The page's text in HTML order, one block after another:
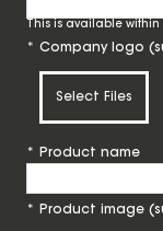
This is available
* Company logo
Select Files
* Product name
* Product image